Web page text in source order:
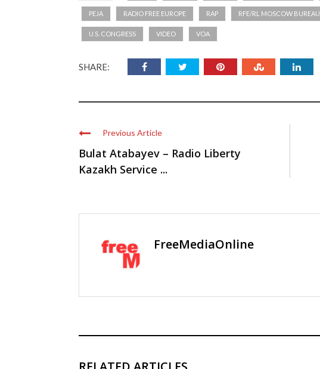
PEJA RADIO FREE EUROPE RAP RFE/RL MOSCOW BUREAU
U.S. CONGRESS VIDEO VOA
SHARE:
Previous Article
Bulat Atabayev – Radio Liberty
Kazakh Service ...
FreeMediaOnline